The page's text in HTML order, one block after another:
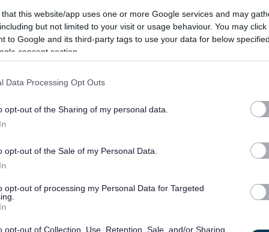
that this website/app uses one or more Google services and may
but not limited to your visit or usage behaviour. You may
to Google and its third-party tags to use your data for below
consent section.
Data Processing Opt Outs
opt-out of the Sharing of my personal data.
opt-out of the Sale of my Personal Data.
opt-out of processing my Personal Data for Targeted
opt-out of Collection, Use, Retention, Sale, and/or Sharing
Digital Content Officer, Highland Wide -
Various Units
year
10/
Communications and Media Officer -
CONTRACT TYPE Permanent Full
£40,056.25 - £43,618.90